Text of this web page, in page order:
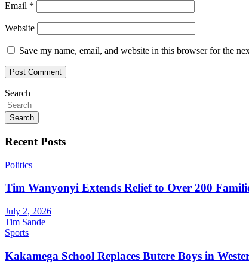
Email *
Website
Save my name, email, and website in this browser for the
Search
Search
Recent Posts
Politics
Tim Wanyonyi Extends Relief to Over 200
July 2, 2026
Tim Sande
Sports
Kakamega School Replaces Butere Boys in